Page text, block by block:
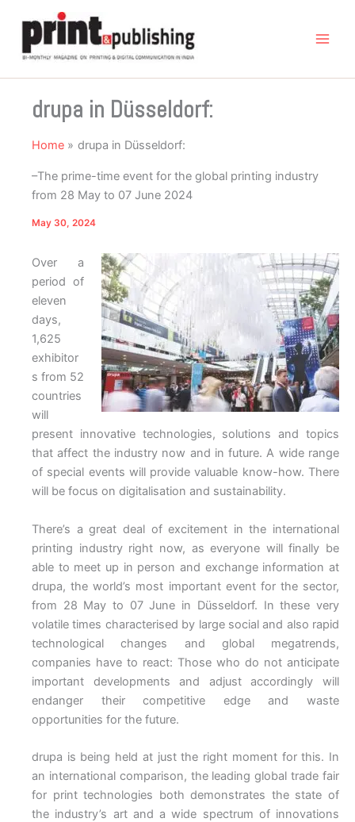
content
drupa in Düsseldorf:
Home drupa in Düsseldorf:
–The prime-time event for the global printing industry
from 28 May to 07 June 2024
May 30, 2024
Over a
period of
eleven
days,
1,625
exhibitor
s from 52
countries
will
present innovative technologies, solutions and topics
that affect the industry now and in future. A wide range
of special events will provide valuable know-how. There
will be focus on digitalisation and sustainability.
There’s a great deal of excitement in the international
printing industry right now, as everyone will finally be
able to meet up in person and exchange information at
drupa, the world’s most important event for the sector,
from 28 May to 07 June in Düsseldorf. In these very
volatile times characterised by large social and also rapid
technological changes and global megatrends,
companies have to react: Those who do not anticipate
important developments and adjust accordingly will
endanger their competitive edge and waste
opportunities for the future.
drupa is being held at just the right moment for this. In
an international comparison, the leading global trade fair
for print technologies both demonstrates the state of
the industry’s art and a wide spectrum of innovations